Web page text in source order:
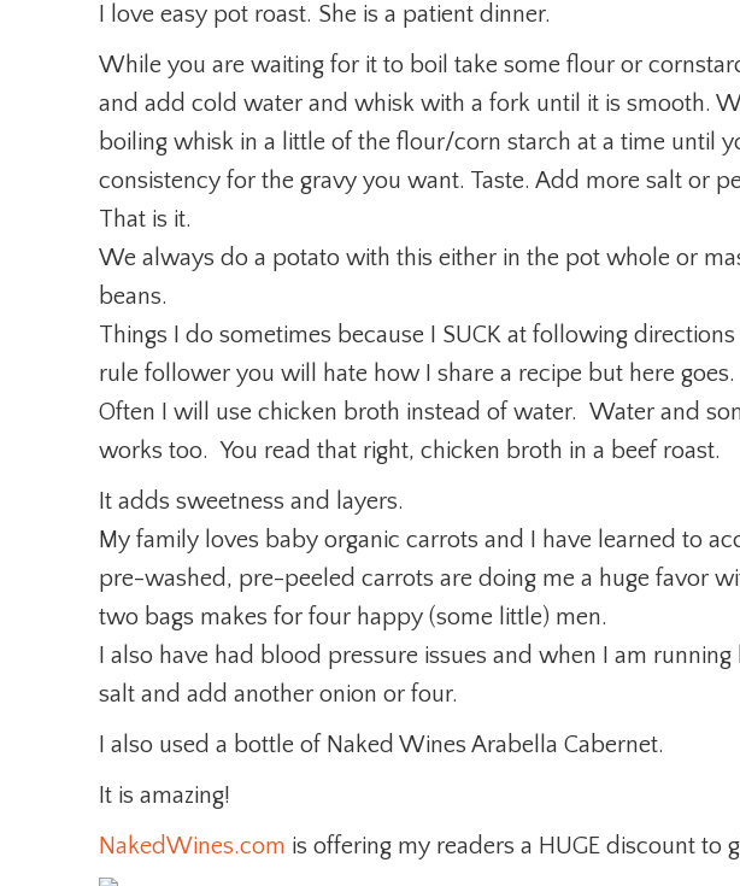
I love easy pot roast. She is a patient dinner.
While you are waiting for it to boil take some flour or
and add cold water and whisk with a fork until it is smooth.
boiling whisk in a little of the flour/corn starch at a time until
consistency for the gravy you want. Taste. Add more salt or
That is it.
We always do a potato with this either in the pot whole or
beans.
Things I do sometimes because I SUCK at following
rule follower you will hate how I share a recipe but here goes.
Often I will use chicken broth instead of water. Water and
works too. You read that right, chicken broth in a beef roast.
It adds sweetness and layers.
My family loves baby organic carrots and I have learned to
pre-washed, pre-peeled carrots are doing me a huge favor
two bags makes for four happy (some little) men.
I also have had blood pressure issues and when I am
salt and add another onion or four.
I also used a bottle of Naked Wines Arabella Cabernet.
It is amazing!
NakedWines.com is offering my readers a HUGE discount to